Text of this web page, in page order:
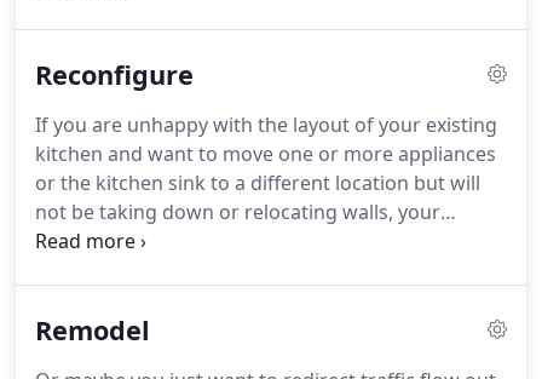
main components remain in their existing
countertop is upgraded or a new backsplash is
added.The appliances all stay in the same place,
but maybe the dishwasher or range needs to be
swapped out for a newer model.
Reconfigure
If you are unhappy with the layout of your existing
kitchen and want to move one or more appliances
or the kitchen sink to a different location but will
not be taking down or relocating walls, your
project is most likely a Reconfigure kitchen.
consuming as a full fledged major remodel - or not
Remodel